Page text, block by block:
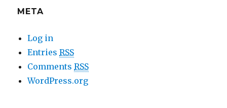
META
Log in
EntriesRSS
CommentsRSS
WordPress.org